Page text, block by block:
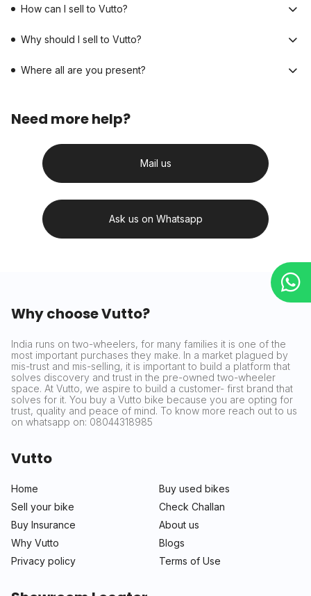
How can I sell to Vutto?
Why should I sell to Vutto?
Where all are you present?
Need more help?
Mail us
Ask us on Whatsapp
Why choose Vutto?
India runs on two-wheelers, for many families it is one of the
most important purchases they make. In a market plagued by
mis-trust and mis-selling, it is important to build a platform that
solves discovery and trust in the pre-owned two-wheeler
space. At Vutto, we aspire to build a customer- first brand that
solves for it. You buy a Vutto bike because you are opting for
trust, quality and peace of mind. To know more reach out to us
on whatsapp on: 08044318985
Vutto
Home
Buy used bikes
Sell your bike
Check Challan
Buy Insurance
About us
Why Vutto
Blogs
Privacy policy
Terms of Use